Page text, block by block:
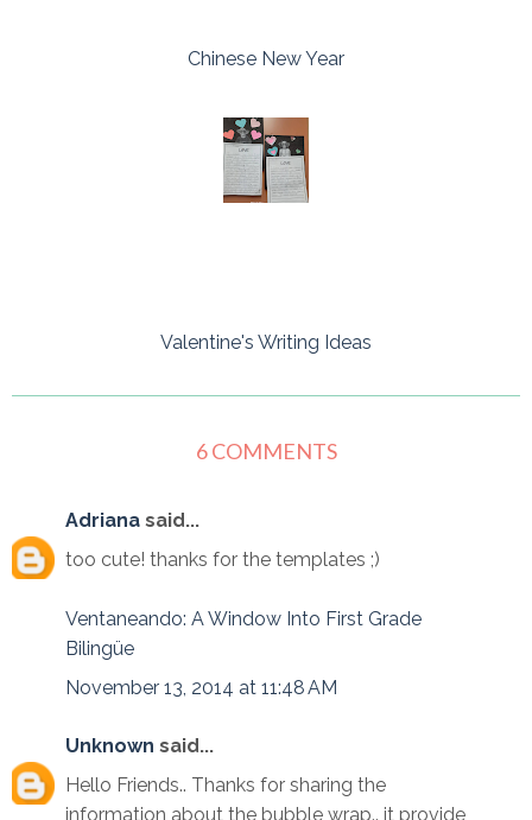
Chinese New Year
Valentine's Writing Ideas
6 COMMENTS
Adriana said...
too cute! thanks for the templates ;)
Ventaneando: A Window Into First Grade
Bilingüe
November 13, 2014 at 11:48 AM
Unknown said...
Hello Friends.. Thanks for sharing the
information about the bubble wrap.. it provide